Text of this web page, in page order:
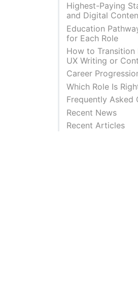
Highest-Paying
and Digital
Education
for Each Role
How to Transition
UX Writing or
Career
Which Role Is
Frequently Asked
Recent News
Recent Articles